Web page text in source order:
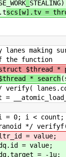
STEALING)
scs[w].tv =
making
the function
$thread *
* search
i < count;
it,
value;
value;
= -1u;